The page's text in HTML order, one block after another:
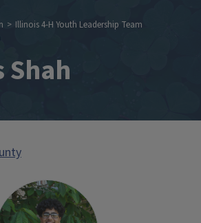
Illinois 4-H Youth Leadership Team
Shah